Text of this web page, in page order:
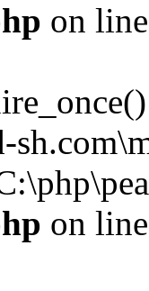
on
on